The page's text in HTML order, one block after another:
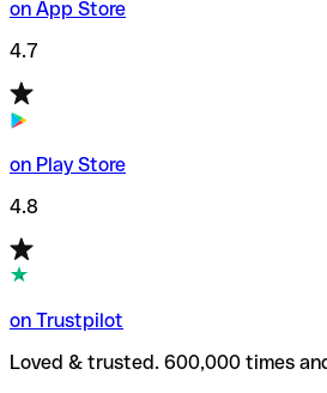
on App Store
4.7
on Play Store
4.8
on Trustpilot
Loved & trusted. 600,000 times